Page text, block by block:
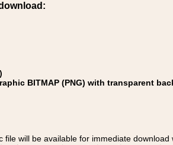
BITMAP (PNG) with transparent
will be available for immediate download